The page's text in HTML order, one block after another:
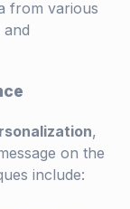
from various
,
on the
include: